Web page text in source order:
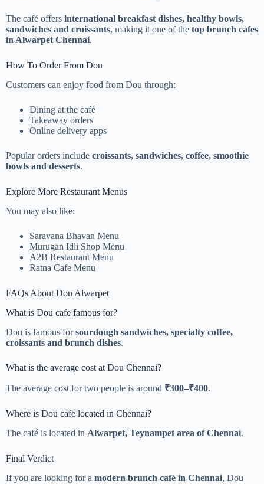
The café offers international breakfast dishes, healthy bowls,
sandwiches and croissants, making it one of the top brunch cafes
in Alwarpet Chennai.
How To Order From Dou
Customers can enjoy food from Dou through:
Dining at the café
Takeaway orders
Online delivery apps
Popular orders include croissants, sandwiches, coffee, smoothie
bowls and desserts.
Explore More Restaurant Menus
You may also like:
Saravana Bhavan Menu
Murugan Idli Shop Menu
A2B Restaurant Menu
Ratna Cafe Menu
FAQs About Dou Alwarpet
What is Dou cafe famous for?
Dou is famous forsourdough sandwiches, specialty coffee,
croissants and brunch dishes.
What is the average cost at Dou Chennai?
The average cost for two people is around ₹300–₹400.
Where is Dou cafe located in Chennai?
The café is located in Alwarpet, Teynampet area of Chennai.
Final Verdict
If you are looking for a modern brunch café in Chennai, Dou